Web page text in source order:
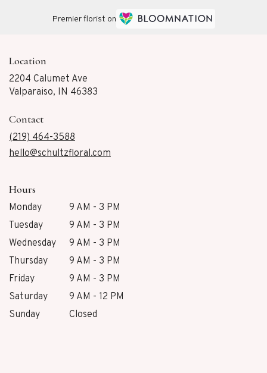
Premier florist on
Location
2204 Calumet Ave
Valparaiso, IN 46383
Contact
(219) 464-3588
hello@schultzfloral.com
Hours
Monday
9 AM - 3 PM
Tuesday
9 AM - 3 PM
Wednesday
9 AM - 3 PM
Thursday
9 AM - 3 PM
Friday
9 AM - 3 PM
Saturday
9 AM - 12 PM
Sunday
Closed